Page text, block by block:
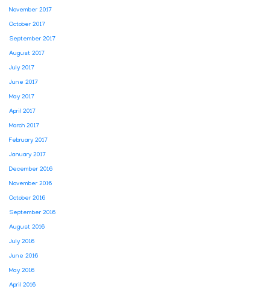
November 2017
October 2017
September 2017
August 2017
July 2017
June 2017
May 2017
April 2017
March 2017
February 2017
January 2017
December 2016
November 2016
October 2016
September 2016
August 2016
July 2016
June 2016
May 2016
April 2016